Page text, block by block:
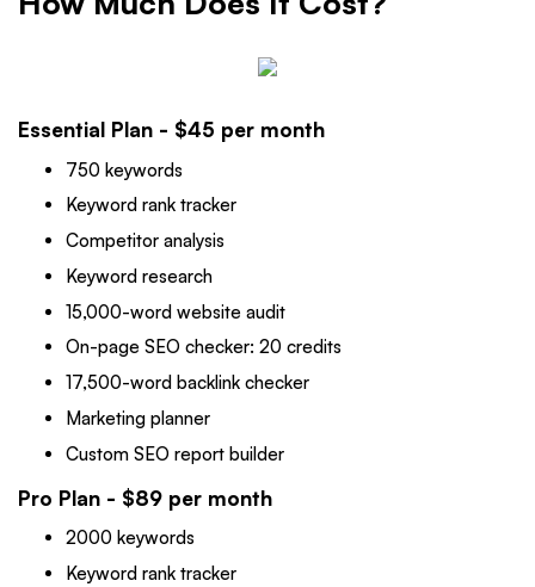
Essential Plan - $45 per month
750 keywords
Keyword rank tracker
Competitor analysis
Keyword research
15,000-word website audit
On-page SEO checker: 20 credits
17,500-word backlink checker
Marketing planner
Custom SEO report builder
Pro Plan - $89 per month
2000 keywords
Keyword rank tracker